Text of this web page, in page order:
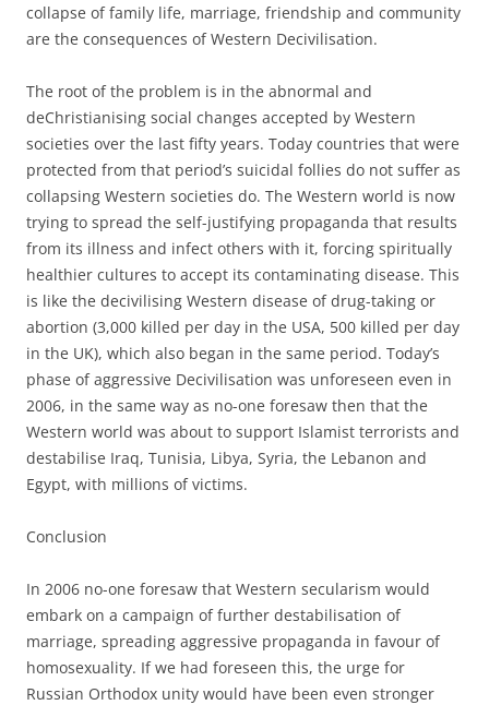
collapse of family life, marriage, friendship and community
are the consequences of Western Decivilisation.
The root of the problem is in the abnormal and
deChristianising social changes accepted by Western
societies over the last fifty years. Today countries that were
protected from that period’s suicidal follies do not suffer as
collapsing Western societies do. The Western world is now
trying to spread the self-justifying propaganda that results
from its illness and infect others with it, forcing spiritually
healthier cultures to accept its contaminating disease. This
is like the decivilising Western disease of drug-taking or
abortion (3,000 killed per day in the USA, 500 killed per day
in the UK), which also began in the same period. Today’s
phase of aggressive Decivilisation was unforeseen even in
2006, in the same way as no-one foresaw then that the
Western world was about to support Islamist terrorists and
destabilise Iraq, Tunisia, Libya, Syria, the Lebanon and
Egypt, with millions of victims.
Conclusion
In 2006 no-one foresaw that Western secularism would
embark on a campaign of further destabilisation of
marriage, spreading aggressive propaganda in favour of
homosexuality. If we had foreseen this, the urge for
Russian Orthodox unity would have been even stronger